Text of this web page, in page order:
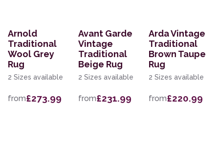
Arnold
Traditional
Wool Grey
Rug
2 Sizes available
from£273.99
Avant Garde
Vintage
Traditional
Beige Rug
2 Sizes available
from£231.99
Arda Vintage
Traditional
Brown Taupe
Rug
2 Sizes available
from£220.99